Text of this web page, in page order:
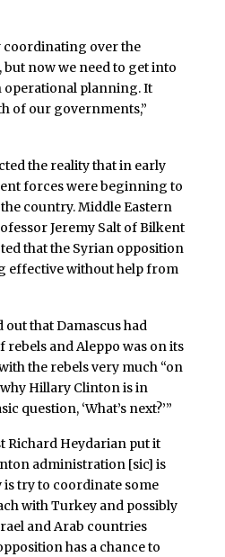
coordinating over the
now we need to get into
operational planning. It
of our governments,”
the reality that in early
forces were beginning to
country. Middle Eastern
Jeremy Salt of Bilkent
that the Syrian opposition
effective without help from
that Damascus had
rebels and Aleppo was on its
the rebels very much “on
Hillary Clinton is in
question, ‘What’s next?’”
Richard Heydarian put it
administration [sic] is
try to coordinate some
with Turkey and possibly
and Arab countries
has a chance to